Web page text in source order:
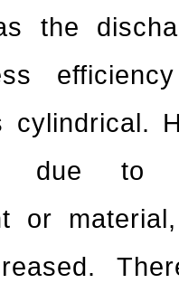
the
cylindrical.
due to
or